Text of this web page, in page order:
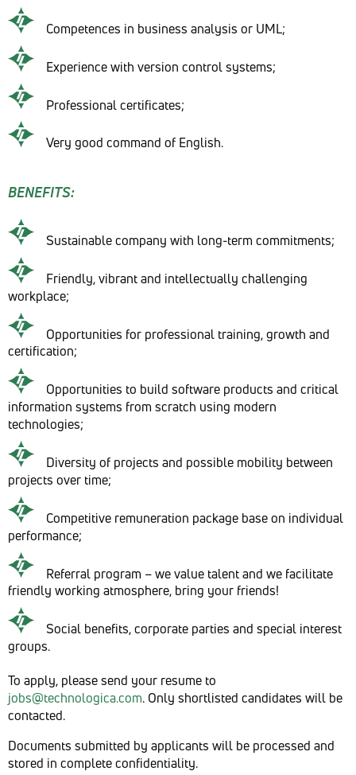
Competences in business analysis or UML;
Experience with version control systems;
Professional certificates;
Very good command of English.
BENEFITS:
Sustainable company with long-term commitments;
Friendly, vibrant and intellectually challenging
workplace;
Opportunities for professional training, growth and
certification;
Opportunities to build software products and critical
information systems from scratch using modern
technologies;
Diversity of projects and possible mobility between
projects over time;
Competitive remuneration package base on individual
performance;
Referral program – we value talent and we facilitate
friendly working atmosphere, bring your friends!
Social benefits, corporate parties and special interest
groups.
To apply, please send your resume to
jobs@technologica.com. Only shortlisted candidates will be
contacted.
Documents submitted by applicants will be processed and
stored in complete confidentiality.